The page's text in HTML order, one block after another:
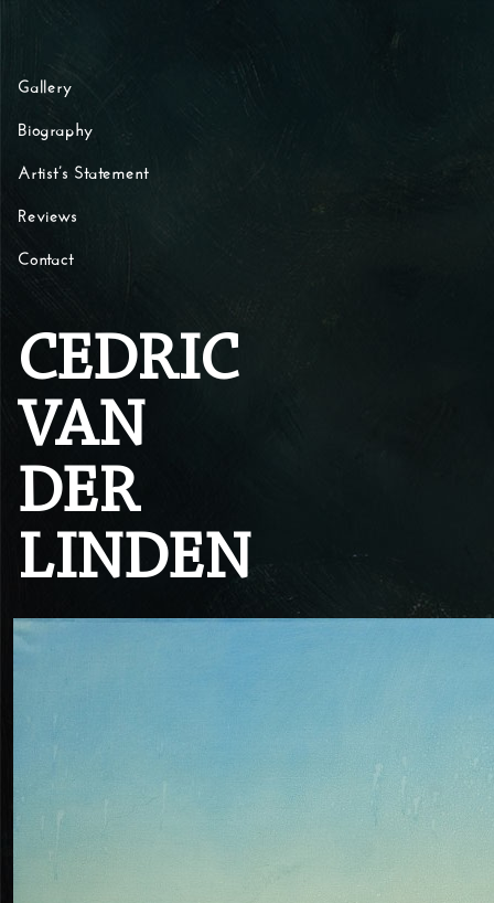
Gallery
Biography
Artist’s Statement
Reviews
Contact
CEDRIC
VAN
DER
LINDEN